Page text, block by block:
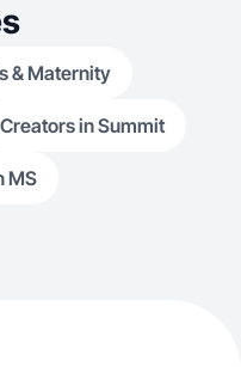
& Maternity
Creators in Summit
MS